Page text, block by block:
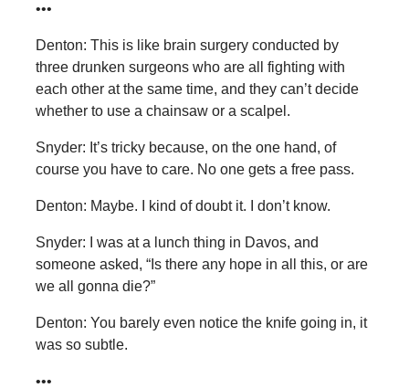
•••
Denton: This is like brain surgery conducted by
three drunken surgeons who are all fighting with
each other at the same time, and they can’t decide
whether to use a chainsaw or a scalpel.
Snyder: It’s tricky because, on the one hand, of
course you have to care. No one gets a free pass.
Denton: Maybe. I kind of doubt it. I don’t know.
Snyder: I was at a lunch thing in Davos, and
someone asked, “Is there any hope in all this, or are
we all gonna die?”
Denton: You barely even notice the knife going in, it
was so subtle.
•••